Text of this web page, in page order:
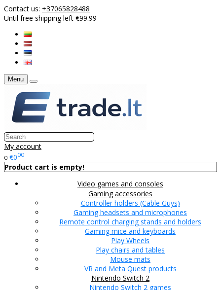
Contact us: +37065828488
Until free shipping left €99.99
Menu
My account
0 €000
Product cart is empty!
Video games and consoles
Gaming accessories
Controller holders (Cable Guys)
Gaming headsets and microphones
Remote control charging stands and holders
Gaming mice and keyboards
Play Wheels
Play chairs and tables
Mouse mats
VR and Meta Quest products
Nintendo Switch 2
Nintendo Switch 2 games